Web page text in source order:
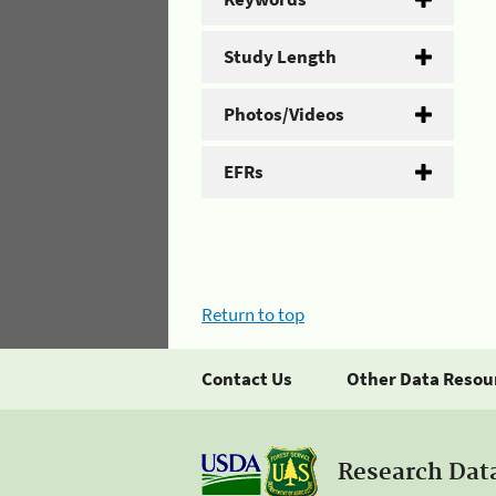
Study Length
Photos/Videos
EFRs
Return to top
Contact Us Other Data
Research